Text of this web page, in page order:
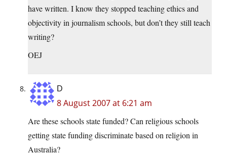
have written. I know they stopped teaching ethics and
objectivity in journalism schools, but don’t they still teach
writing?
OEJ
D
8 August 2007 at 6:21 am
Are these schools state funded? Can religious schools
getting state funding discriminate based on religion in
Australia?